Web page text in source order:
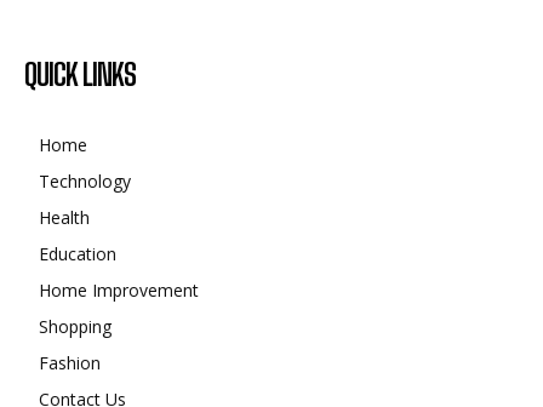
QUICK LINKS
Home
Technology
Health
Education
Home Improvement
Shopping
Fashion
Contact Us